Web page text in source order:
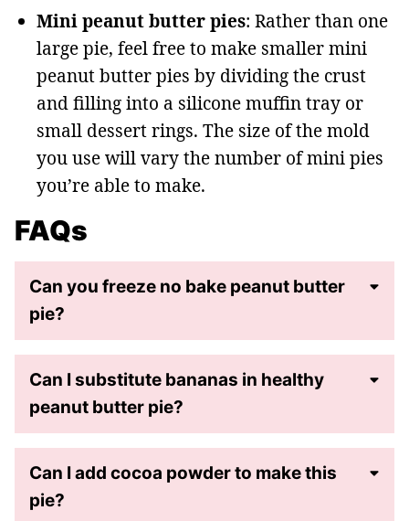
Mini peanut butter pies: Rather than one
large pie, feel free to make smaller mini
peanut butter pies by dividing the crust
and filling into a silicone muffin tray or
small dessert rings. The size of the mold
you use will vary the number of mini pies
you’re able to make.
FAQs
Can you freeze no bake peanut butter
pie?
Can I substitute bananas in healthy
peanut butter pie?
Can I add cocoa powder to make this
pie?